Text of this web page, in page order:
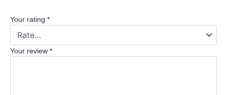
Your rating *
Your review *